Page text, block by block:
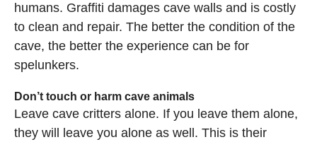
humans. Graffiti damages cave walls and is costly
to clean and repair. The better the condition of the
cave, the better the experience can be for
spelunkers.
Don’t touch or harm cave animals
Leave cave critters alone. If you leave them alone,
they will leave you alone as well. This is their